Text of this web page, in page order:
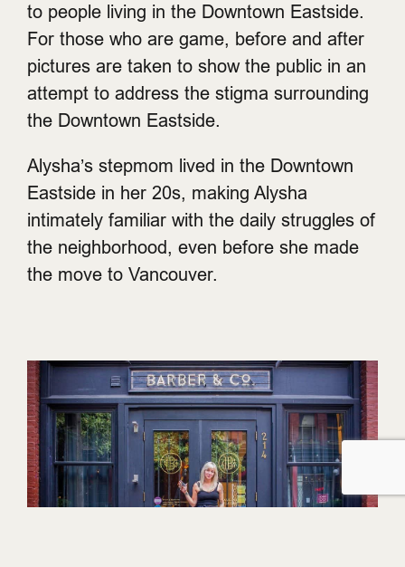
to people living in the Downtown Eastside.
For those who are game, before and after
pictures are taken to show the public in an
attempt to address the stigma surrounding
the Downtown Eastside.
Alysha’s stepmom lived in the Downtown
Eastside in her 20s, making Alysha
intimately familiar with the daily struggles of
the neighborhood, even before she made
the move to Vancouver.